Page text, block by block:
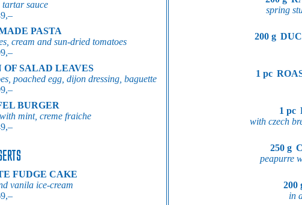
tartar sauce
PASTA
cream and sun-dried tomatoes
OF SALAD LEAVES
poached egg, dijon dressing, baguette
BURGER
mint, creme fraiche
FUDGE CAKE
vanila ice-cream
spring
200 g
1 pc
1 pc
with czech
250 g
peapurre
200
in